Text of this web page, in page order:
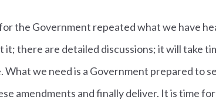
the Government repeated what we have
it; there are detailed discussions; it will take
What we need is a Government prepared to
amendments and finally deliver. It is time